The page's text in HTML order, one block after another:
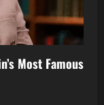
Most Famous